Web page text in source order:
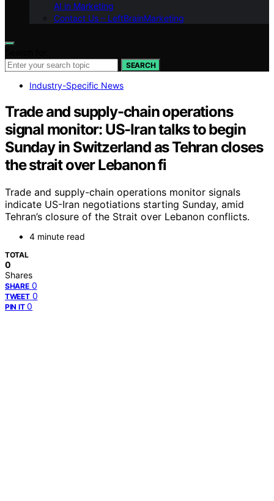
AI in Marketing
Contact Us – LeftBrainMarketing
SEARCH
Industry-Specific News
Trade and supply-chain operations
signal monitor: US-Iran talks to begin
Sunday in Switzerland as Tehran closes
the strait over Lebanon fi
Trade and supply-chain operations monitor signals
indicate US-Iran negotiations starting Sunday, amid
Tehran’s closure of the Strait over Lebanon conflicts.
4 minute read
TOTAL
0
Shares
SHARE 0
TWEET 0
PIN IT 0